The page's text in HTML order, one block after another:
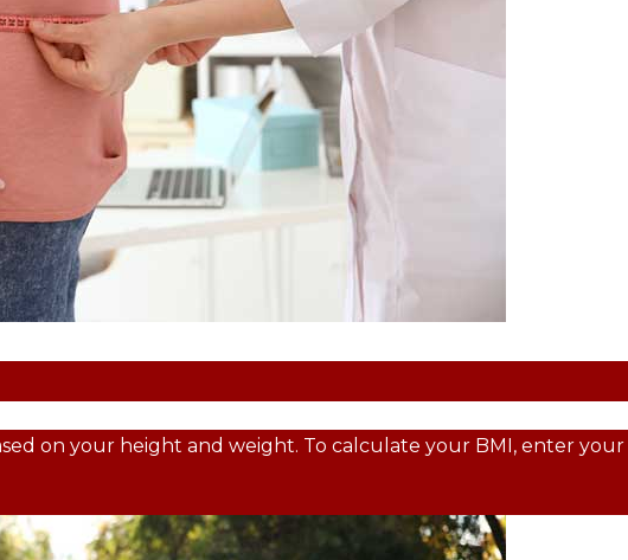
on your height and weight. To calculate your BMI, enter